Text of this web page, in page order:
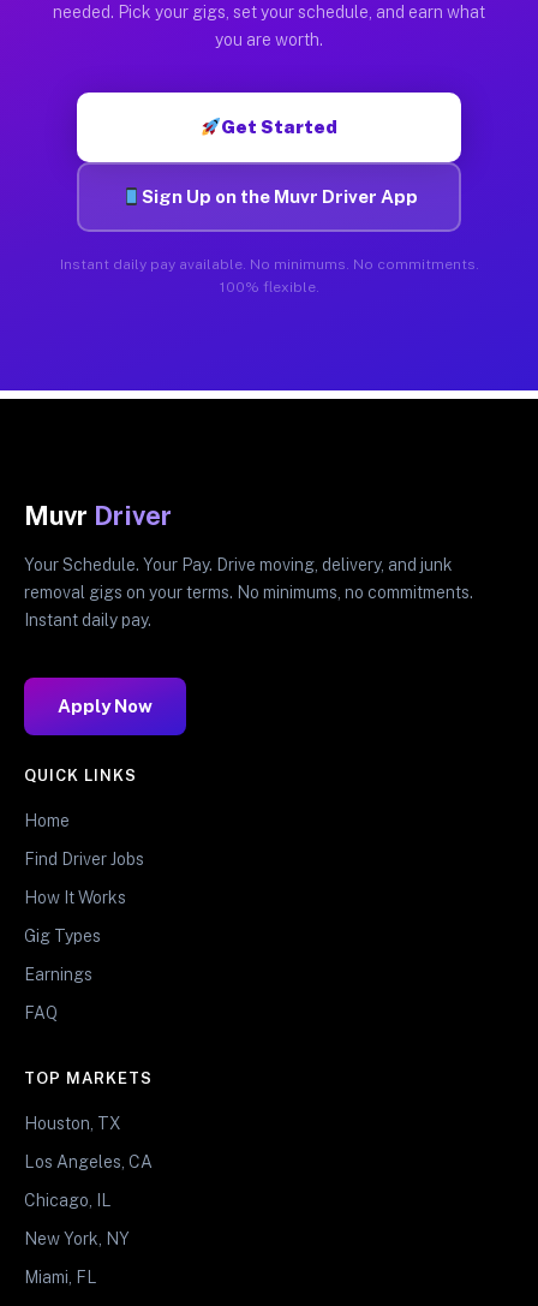
needed. Pick your gigs, set your schedule, and earn what
you are worth.
Get Started
Sign Up on the Muvr Driver App
Instant daily pay available. No minimums. No commitments.
100% flexible.
Muvr Driver
Your Schedule. Your Pay. Drive moving, delivery, and junk
removal gigs on your terms. No minimums, no commitments.
Instant daily pay.
Apply Now
QUICK LINKS
Home
Find Driver Jobs
How It Works
Gig Types
Earnings
FAQ
TOP MARKETS
Houston, TX
Los Angeles, CA
Chicago, IL
New York, NY
Miami, FL